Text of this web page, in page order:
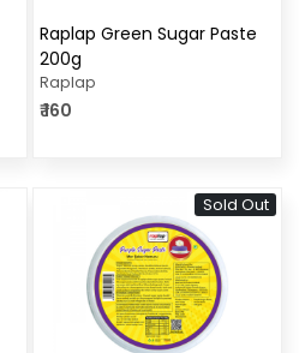
Raplap Green Sugar Paste
200g
Raplap
₹ 160
Sold Out
Loading...